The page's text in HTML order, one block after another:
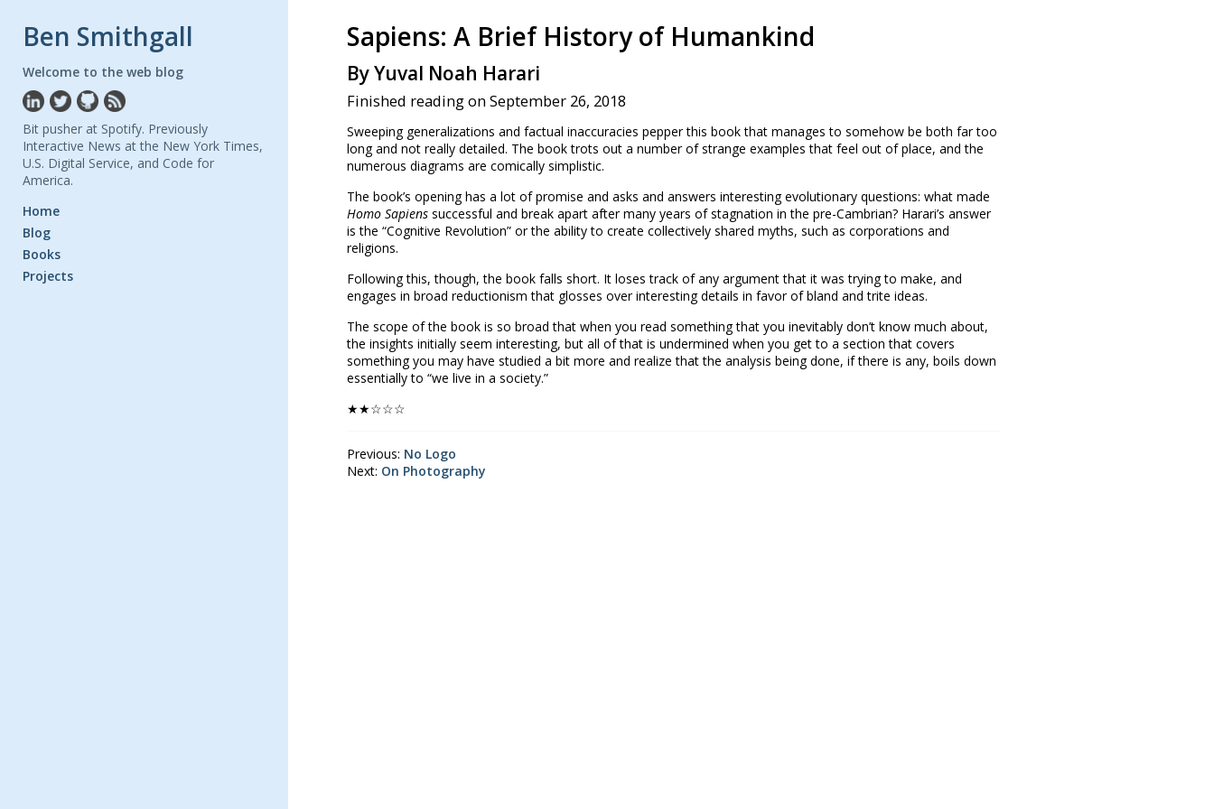
Ben Smithgall
Welcome to the web blog
Bit pusher at Spotify. Previously
Interactive News at the New York Times,
U.S. Digital Service, and Code for
America.
Home
Blog
Books
Projects
Sapiens: A Brief History of Humankind
By Yuval Noah Harari
Finished reading on September 26, 2018
Sweeping generalizations and factual inaccuracies pepper this book that manages to somehow be both far too
long and not really detailed. The book trots out a number of strange examples that feel out of place, and the
numerous diagrams are comically simplistic.
The book’s opening has a lot of promise and asks and answers interesting evolutionary questions: what made
Homo Sapienssuccessful and break apart after many years of stagnation in the pre-Cambrian? Harari’s answer
is the “Cognitive Revolution” or the ability to create collectively shared myths, such as corporations and
religions.
Following this, though, the book falls short. It loses track of any argument that it was trying to make, and
engages in broad reductionism that glosses over interesting details in favor of bland and trite ideas.
The scope of the book is so broad that when you read something that you inevitably don’t know much about,
the insights initially seem interesting, but all of that is undermined when you get to a section that covers
something you may have studied a bit more and realize that the analysis being done, if there is any, boils down
essentially to “we live in a society.”
★★☆☆☆
Previous: No Logo
Next: On Photography